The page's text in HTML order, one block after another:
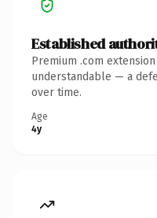
Established
Premium .com
understandable — a
over time.
Age
4y